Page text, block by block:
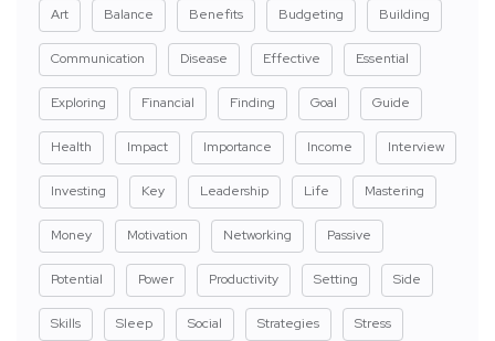
Art Balance Benefits Budgeting Building
Communication Disease Effective Essential
Exploring Financial Finding Goal Guide
Health Impact Importance Income Interview
Investing Key Leadership Life Mastering
Money Motivation Networking Passive
Potential Power Productivity Setting Side
Skills Sleep Social Strategies Stress